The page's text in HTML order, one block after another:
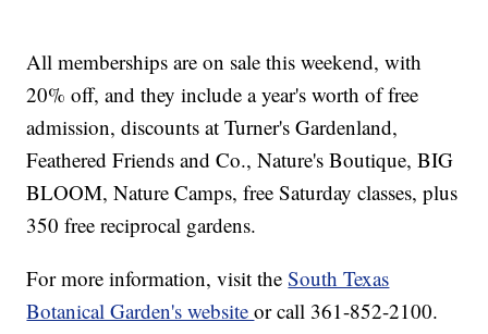
All memberships are on sale this weekend, with
20% off, and they include a year's worth of free
admission, discounts at Turner's Gardenland,
Feathered Friends and Co., Nature's Boutique, BIG
BLOOM, Nature Camps, free Saturday classes, plus
350 free reciprocal gardens.
For more information, visit theSouth Texas
Botanical Garden's websiteor call 361-852-2100.